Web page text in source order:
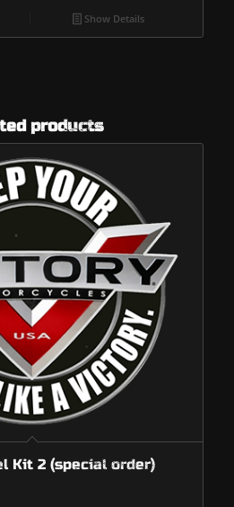
Show Details
products
Kit 2 (special order)